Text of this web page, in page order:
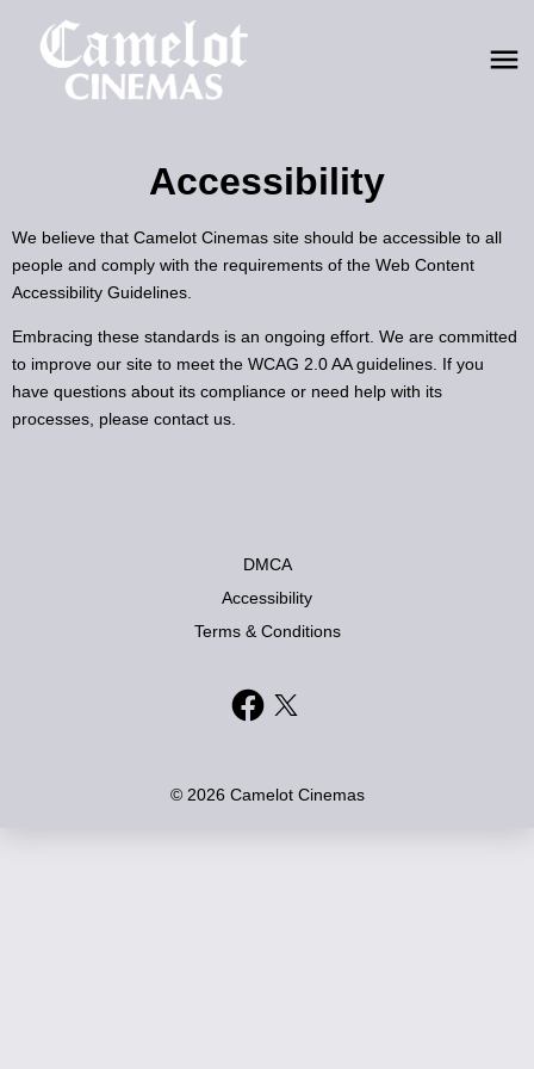
Accessibility
We believe that Camelot Cinemas site should be accessible to all
people and comply with the requirements of the Web Content
Accessibility Guidelines.
Embracing these standards is an ongoing effort. We are committed
to improve our site to meet the WCAG 2.0 AA guidelines. If you
have questions about its compliance or need help with its
processes, please contact us.
DMCA
Accessibility
Terms & Conditions
© 2026 Camelot Cinemas